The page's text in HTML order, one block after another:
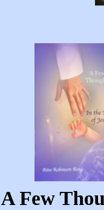
A Few